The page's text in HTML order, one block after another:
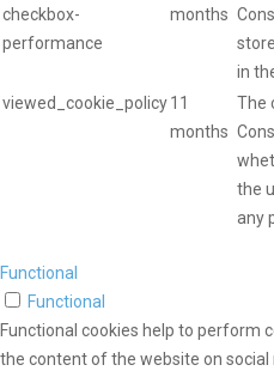
checkbox-
performance
months
in
viewed_cookie_policy11
months
The
the
any
Functional
Functional
Functional cookies help to perform
the content of the website on